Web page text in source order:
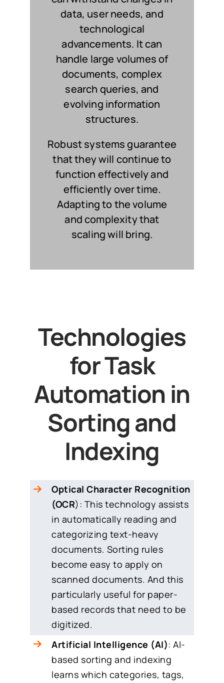
data, user needs, and
technological
advancements. It can
handle large volumes of
documents, complex
search queries, and
evolving information
structures.
Robust systems guarantee
that they will continue to
function effectively and
efficiently over time.
Adapting to the volume
and complexity that
scaling will bring.
Technologies
for Task
Automation in
Sorting and
Indexing
Optical Character Recognition
(OCR): This technology assists
in automatically reading and
categorizing text-heavy
documents. Sorting rules
become easy to apply on
scanned documents. And this
particularly useful for paper-
based records that need to be
digitized.
Artificial Intelligence (AI): AI-
based sorting and indexing
learns which categories, tags,